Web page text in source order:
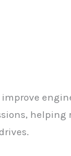
helping